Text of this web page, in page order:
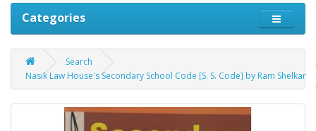
Categories
Search
Nasik Law House's Secondary School Code [S. S. Code] by Ram Shelkar